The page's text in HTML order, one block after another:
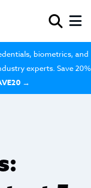
biometrics, and
experts. Save 20%
→